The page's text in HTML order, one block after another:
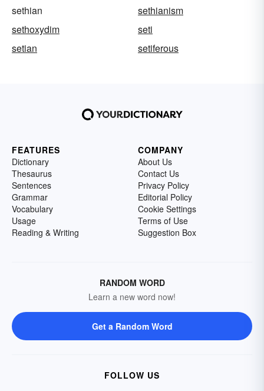
sethian
sethianism
sethoxydim
seti
setian
setiferous
FEATURES
Dictionary
Thesaurus
Sentences
Grammar
Vocabulary
Usage
Reading & Writing
COMPANY
About Us
Contact Us
Privacy Policy
Editorial Policy
Cookie Settings
Terms of Use
Suggestion Box
RANDOM WORD
Learn a new word now!
Get a Random Word
FOLLOW US